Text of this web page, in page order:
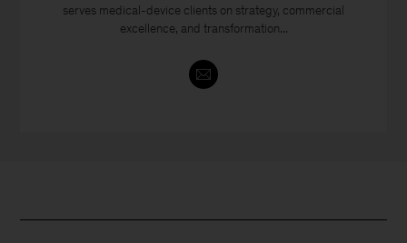
serves medical-device clients on strategy, commercial
excellence, and transformation...